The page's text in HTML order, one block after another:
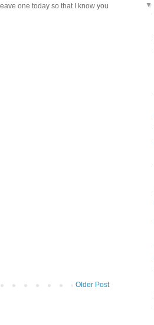
one today so that I know you
Older Post
▼